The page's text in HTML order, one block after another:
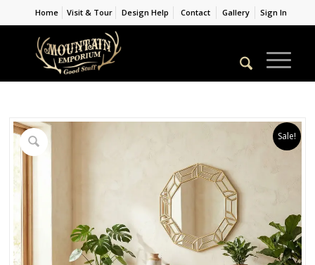
Home Visit & Tour Design Help Contact Gallery Sign In
Sale!